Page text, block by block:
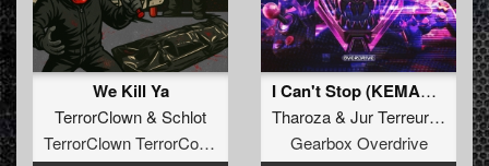
We Kill Ya
TerrorClown& Schlot
TerrorClown TerrorCore Records
I Can't Stop (KEMAL Remix)
Tharoza& Jur Terreur&
Gearbox Overdrive